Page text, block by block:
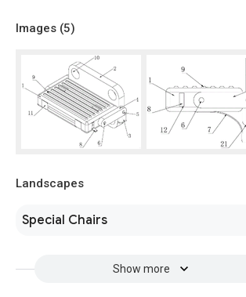
Images (5)
Landscapes
Special Chairs
Show more